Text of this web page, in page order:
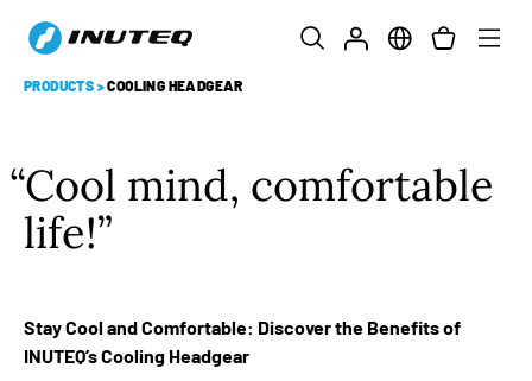
PRODUCTS >COOLING HEADGEAR
Cool mind, comfortable
life!
Stay Cool and Comfortable: Discover the Benefits of
INUTEQ’s Cooling Headgear